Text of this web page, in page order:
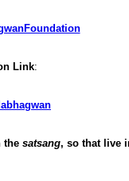
Link:
the satsang, so that live